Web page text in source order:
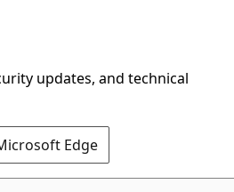
updates, and technical
Edge